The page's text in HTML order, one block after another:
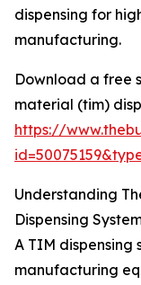
dispensing for
manufacturing.
Download a free
material (tim)
https://
Understanding
Dispensing
A TIM dispensing
manufacturing